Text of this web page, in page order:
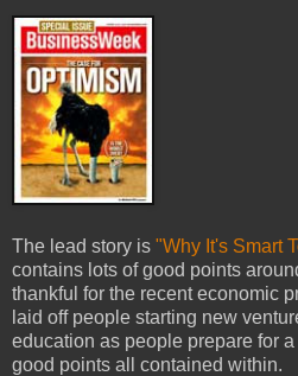
The lead story is "Why It's Smart
contains lots of good points
thankful for the recent economic
laid off people starting new
education as people prepare for
good points all contained within.